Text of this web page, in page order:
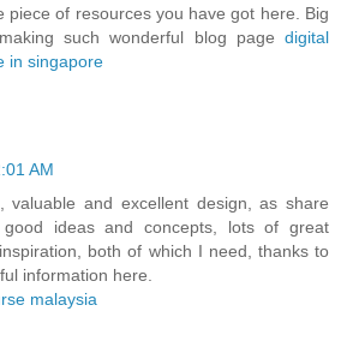
piece of resources you have got here. Big
such wonderful blog page digital
in singapore
AM
valuable and excellent design, as share
ideas and concepts, lots of great
both of which I need, thanks to
information here.
malaysia